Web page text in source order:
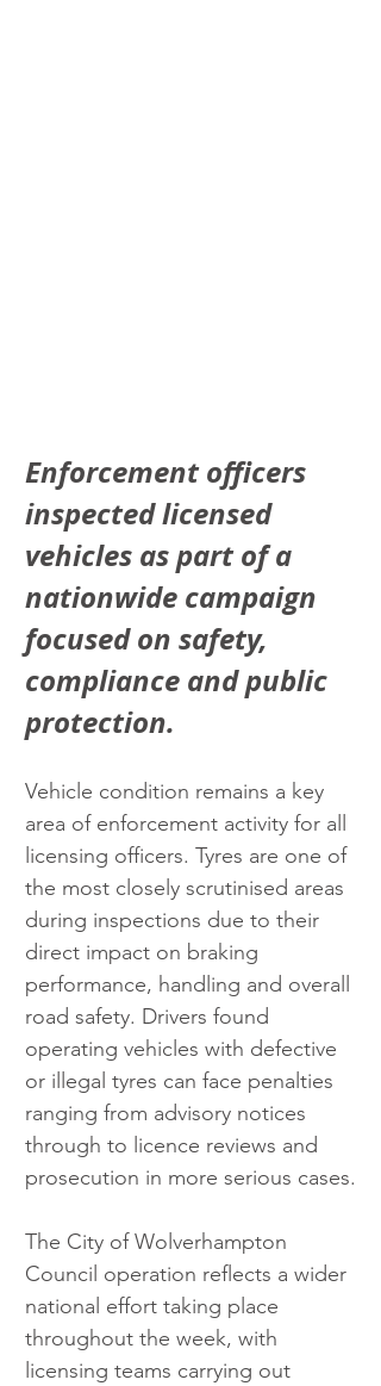
Enforcement officers
inspected licensed
vehicles as part of a
nationwide campaign
focused on safety,
compliance and public
protection.
Vehicle condition remains a key
area of enforcement activity for all
licensing officers. Tyres are one of
the most closely scrutinised areas
during inspections due to their
direct impact on braking
performance, handling and overall
road safety. Drivers found
operating vehicles with defective
or illegal tyres can face penalties
ranging from advisory notices
through to licence reviews and
prosecution in more serious cases.
The City of Wolverhampton
Council operation reflects a wider
national effort taking place
throughout the week, with
licensing teams carrying out